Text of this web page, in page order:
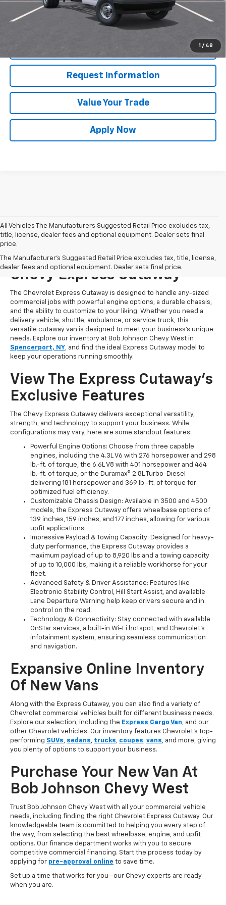
1 / 48
View & Buy
Request Information
Value Your Trade
Apply Now
All Vehicles The Manufacturers Suggested Retail Price excludes tax,
title, license, dealer fees and optional equipment. Dealer sets final
price.
The Manufacturer's Suggested Retail Price excludes tax, title, license,
dealer fees and optional equipment. Dealer sets final price.
Start Shopping For A New
Chevy Express Cutaway
The Chevrolet Express Cutaway is designed to handle any-sized
commercial jobs with powerful engine options, a durable chassis,
and the ability to customize to your liking. Whether you need a
delivery vehicle, shuttle, ambulance, or service truck, this
versatile cutaway van is designed to meet your business’s unique
needs. Explore our inventory at Bob Johnson Chevy West in
Spencerport, NY, and find the ideal Express Cutaway model to
keep your operations running smoothly.
View The Express Cutaway’s
Exclusive Features
The Chevy Express Cutaway delivers exceptional versatility,
strength, and technology to support your business. While
configurations may vary, here are some standout features:
Powerful Engine Options: Choose from three capable
engines, including the 4.3L V6 with 276 horsepower and 298
lb.-ft. of torque, the 6.6L V8 with 401 horsepower and 464
lb.-ft. of torque, or the Duramax® 2.8L Turbo-Diesel
delivering 181 horsepower and 369 lb.-ft. of torque for
optimized fuel efficiency.
Customizable Chassis Design: Available in 3500 and 4500
models, the Express Cutaway offers wheelbase options of
139 inches, 159 inches, and 177 inches, allowing for various
upfit applications.
Impressive Payload & Towing Capacity: Designed for heavy-
duty performance, the Express Cutaway provides a
maximum payload of up to 8,920 lbs and a towing capacity
of up to 10,000 lbs, making it a reliable workhorse for your
fleet.
Advanced Safety & Driver Assistance: Features like
Electronic Stability Control, Hill Start Assist, and available
Lane Departure Warning help keep drivers secure and in
control on the road.
Technology & Connectivity: Stay connected with available
OnStar services, a built-in Wi-Fi hotspot, and Chevrolet’s
infotainment system, ensuring seamless communication
and navigation.
Expansive Online Inventory
Of New Vans
Along with the Express Cutaway, you can also find a variety of
Chevrolet commercial vehicles built for different business needs.
Explore our selection, including the Express Cargo Van, and our
other Chevrolet vehicles. Our inventory features Chevrolet’s top-
performing SUVs, sedans, trucks, coupes, vans, and more, giving
you plenty of options to support your business.
Purchase Your New Van At
Bob Johnson Chevy West
Trust Bob Johnson Chevy West with all your commercial vehicle
needs, including finding the right Chevrolet Express Cutaway. Our
knowledgeable team is committed to helping you every step of
the way, from selecting the best wheelbase, engine, and upfit
options. Our finance department works with you to secure
competitive commercial financing. Start the process today by
applying for pre-approval online to save time.
Set up a time that works for you—our Chevy experts are ready
when you are.